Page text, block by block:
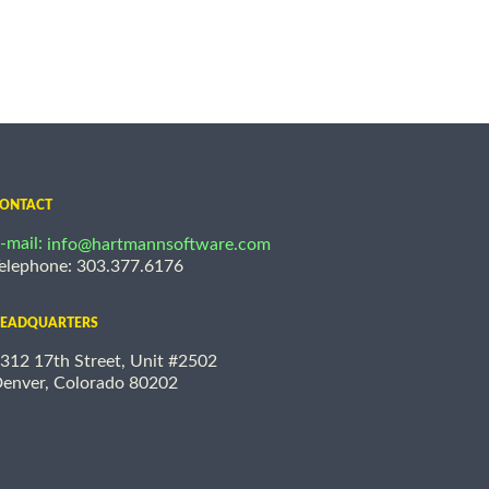
mail: info@hartmannsoftware.com
303.377.6176
17th Street, Unit #2502
Colorado 80202